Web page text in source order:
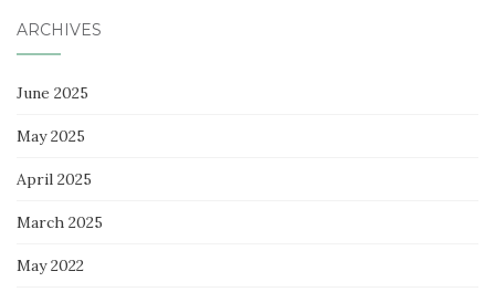
ARCHIVES
June 2025
May 2025
April 2025
March 2025
May 2022